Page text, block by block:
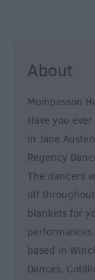
About
Mompesson
Have you
in Jane
Regency
The dancers
off
blankets for
based in
Dances,